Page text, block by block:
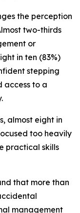
the perception
two-thirds
or
in ten (83%)
stepping
access to a
almost eight in
too heavily
practical skills
that more than
management